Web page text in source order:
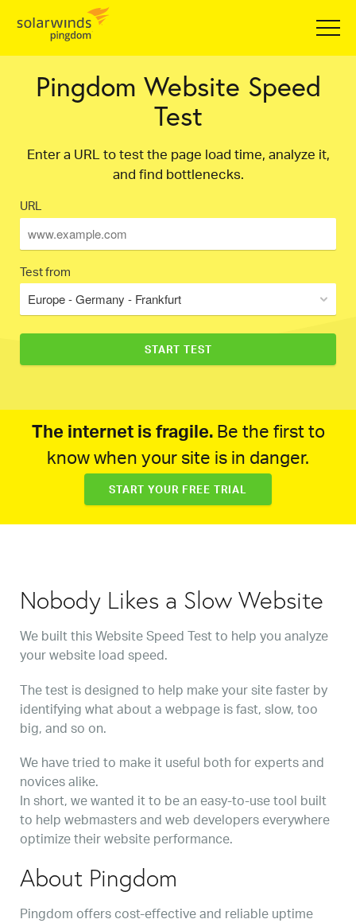
Pingdom Website Speed
Test
Enter a URL to test the page load time, analyze it,
and find bottlenecks.
URL
Test from
Europe - Germany - Frankfurt
The internet is fragile.Be the first to
know when your site is in danger.
START YOUR FREE TRIAL
Nobody Likes a Slow Website
We built this Website Speed Test to help you analyze
your website load speed.
The test is designed to help make your site faster by
identifying what about a webpage is fast, slow, too
big, and so on.
We have tried to make it useful both for experts and
novices alike.
In short, we wanted it to be an easy-to-use tool built
to help webmasters and web developers everywhere
optimize their website performance.
About Pingdom
Pingdom offers cost-effective and reliable uptime